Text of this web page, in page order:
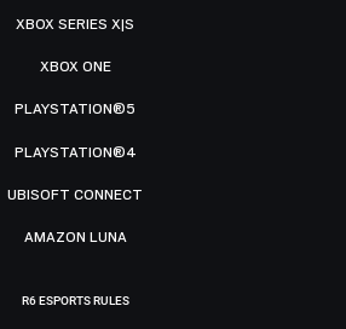
XBOX SERIES X|S
XBOX ONE
PLAYSTATION®5
PLAYSTATION®4
UBISOFT CONNECT
AMAZON LUNA
R6 ESPORTS RULES